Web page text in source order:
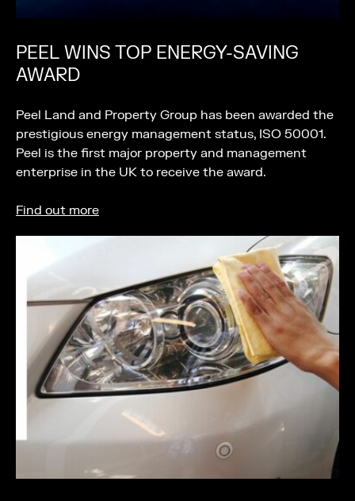
PEEL WINS TOP ENERGY-SAVING
AWARD
Peel Land and Property Group has been awarded the
prestigious energy management status, ISO 50001.
Peel is the first major property and management
enterprise in the UK to receive the award.
Find out more